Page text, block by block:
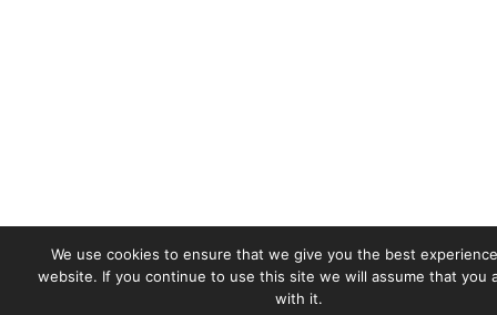
We use cookies to ensure that we give you the best
website. If you continue to use this site we will assume that you
with it.